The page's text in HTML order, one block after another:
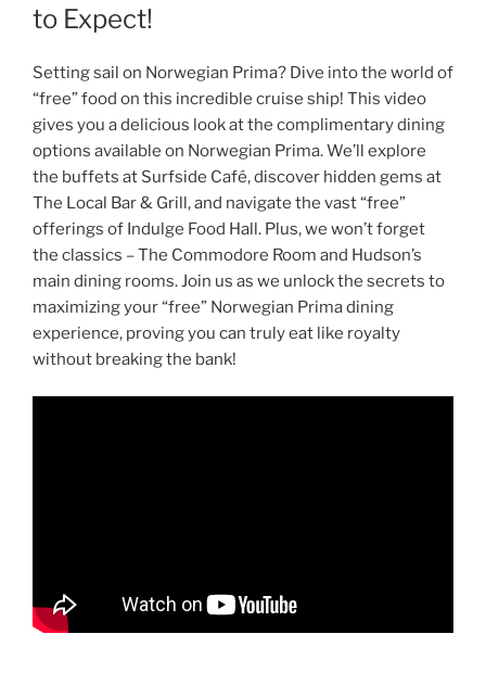
to Expect!
Setting sail on Norwegian Prima? Dive into the world of
“free” food on this incredible cruise ship! This video
gives you a delicious look at the complimentary dining
options available on Norwegian Prima. We’ll explore
the buffets at Surfside Café, discover hidden gems at
The Local Bar & Grill, and navigate the vast “free”
offerings of Indulge Food Hall. Plus, we won’t forget
the classics – The Commodore Room and Hudson’s
main dining rooms. Join us as we unlock the secrets to
maximizing your “free” Norwegian Prima dining
experience, proving you can truly eat like royalty
without breaking the bank!